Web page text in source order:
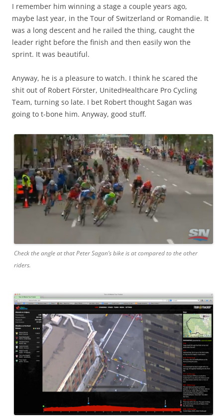
I remember him winning a stage a couple years ago,
maybe last year, in the Tour of Switzerland or Romandie. It
was a long descent and he railed the thing, caught the
leader right before the finish and then easily won the
sprint. It was beautiful.
Anyway, he is a pleasure to watch. I think he scared the
shit out of Robert Förster, UnitedHealthcare Pro Cycling
Team, turning so late. I bet Robert thought Sagan was
going to t-bone him. Anyway, good stuff.
Check the angle at that Peter Sagan’s bike is at compared to the other
riders.